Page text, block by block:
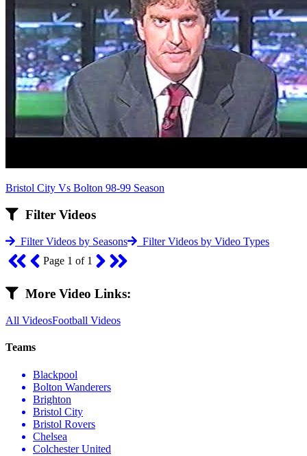
Bristol City Vs Bolton 98-99 Season
Filter Videos
Filter Videos by Seasons
Filter Videos by Video Types
Page 1 of 1
More Video Links:
All VideosFootball Videos
Teams
Blackpool
Bolton Wanderers
Brighton
Bristol City
Bristol Rovers
Chelsea
Colchester United